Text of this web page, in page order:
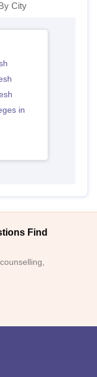
City
in
Find